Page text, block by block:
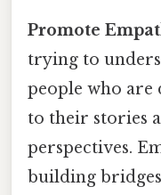
Promote
trying to
people who
to their stories
perspectives.
building